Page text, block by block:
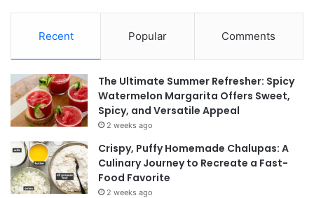
Recent Popular Comments
The Ultimate Summer Refresher: Spicy
Watermelon Margarita Offers Sweet,
Spicy, and Versatile Appeal
2 weeks ago
Crispy, Puffy Homemade Chalupas: A
Culinary Journey to Recreate a Fast-
Food Favorite
2 weeks ago